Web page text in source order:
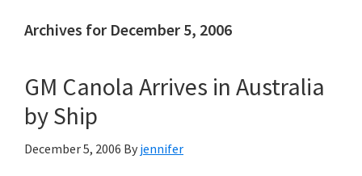
Archives for December 5, 2006
GM Canola Arrives in Australia
by Ship
December 5, 2006 By jennifer